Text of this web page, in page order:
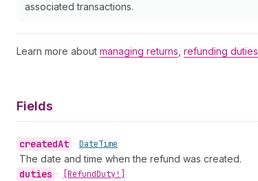
associated transactions.
Learn more about managing returns refunding duties
Fields
createdAt • DateTime
The date and time when the refund was created.
duties • [RefundDuty!]